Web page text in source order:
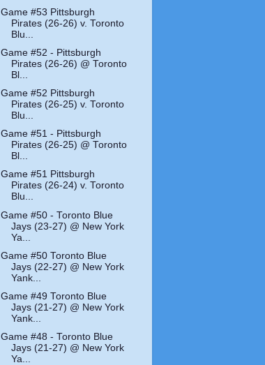
Game #53 Pittsburgh
Pirates (26-26) v. Toronto
Blu...
Game #52 - Pittsburgh
Pirates (26-26) @ Toronto
Bl...
Game #52 Pittsburgh
Pirates (26-25) v. Toronto
Blu...
Game #51 - Pittsburgh
Pirates (26-25) @ Toronto
Bl...
Game #51 Pittsburgh
Pirates (26-24) v. Toronto
Blu...
Game #50 - Toronto Blue
Jays (23-27) @ New York
Ya...
Game #50 Toronto Blue
Jays (22-27) @ New York
Yank...
Game #49 Toronto Blue
Jays (21-27) @ New York
Yank...
Game #48 - Toronto Blue
Jays (21-27) @ New York
Ya...